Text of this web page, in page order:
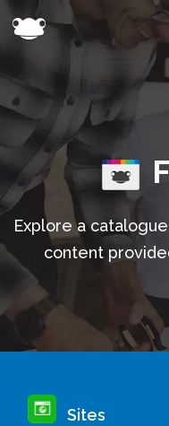
Explore a
content
Sites